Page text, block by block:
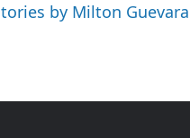
by Milton Guevara